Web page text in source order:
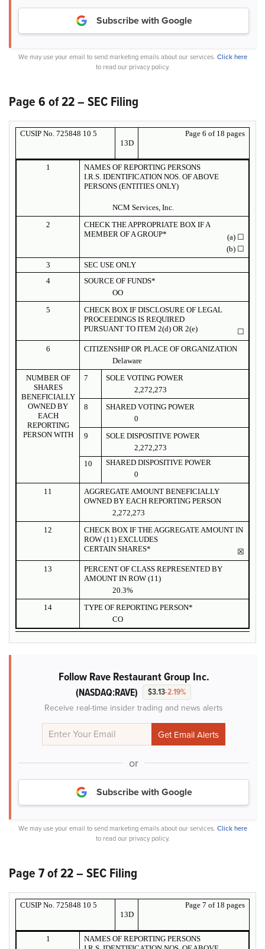
Subscribe with Google
We may use your email to send marketing emails about our services. Click here
to read our privacy policy.
Page 6 of 22 – SEC Filing
CUSIP No. 725848 10 5
13D
Page 6 of 18 pages
1
NAMES OF REPORTING PERSONS
I.R.S. IDENTIFICATION NOS. OF ABOVE
PERSONS (ENTITIES ONLY)
NCM Services, Inc.
2
CHECK THE APPROPRIATE BOX IF A
MEMBER OF A GROUP*
(a) ☐
(b) ☐
3
SEC USE ONLY
4
SOURCE OF FUNDS*
OO
5
CHECK BOX IF DISCLOSURE OF LEGAL
PROCEEDINGS IS REQUIRED
PURSUANT TO ITEM 2(d) OR 2(e)
☐
6
CITIZENSHIP OR PLACE OF ORGANIZATION
Delaware
NUMBER OF
SHARES
BENEFICIALLY
OWNED BY
EACH
REPORTING
PERSON WITH
7
SOLE VOTING POWER
2,272,273
8
SHARED VOTING POWER
0
9
SOLE DISPOSITIVE POWER
2,272,273
10
SHARED DISPOSITIVE POWER
0
11
AGGREGATE AMOUNT BENEFICIALLY
OWNED BY EACH REPORTING PERSON
2,272,273
12
CHECK BOX IF THE AGGREGATE AMOUNT IN
ROW (11) EXCLUDES
CERTAIN SHARES*
☒
13
PERCENT OF CLASS REPRESENTED BY
AMOUNT IN ROW (11)
20.3%
14
TYPE OF REPORTING PERSON*
CO
Follow Rave Restaurant Group Inc.
(NASDAQ:RAVE) $3.13-2.19%
Receive real-time insider trading and news alerts
or
Subscribe with Google
We may use your email to send marketing emails about our services. Click here
to read our privacy policy.
Page 7 of 22 – SEC Filing
CUSIP No. 725848 10 5
13D
Page 7 of 18 pages
1
NAMES OF REPORTING PERSONS